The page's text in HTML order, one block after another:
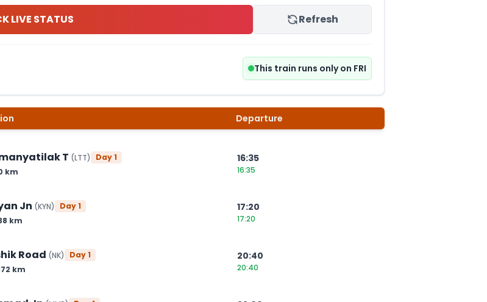
LIVE STATUS Refresh
This train runs only on FRI
Departure
T (LTT) Day1
km
16:35
16:35
Jn (KYN) Day1
km
17:20
17:20
Road (NK) Day1
km
20:40
20:40